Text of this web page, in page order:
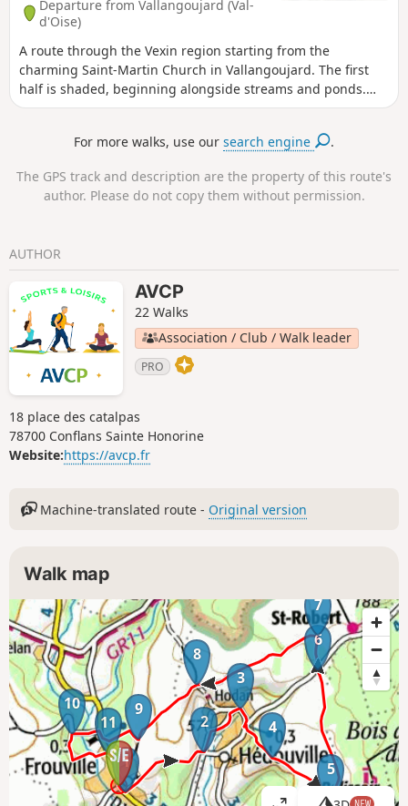
Departure from Vallangoujard (Val-
d'Oise)
A route through the Vexin region starting from the
charming Saint-Martin Church in Vallangoujard. The first
half is shaded, beginning alongside streams and ponds.
The second half is in open countryside, amongst the fields.
For more walks, use oursearch engine .
The GPS track and description are the property of this route's
author. Please do not copy them without permission.
AUTHOR
AVCP
22 Walks
Association / Club / Walk leader
PRO
18 place des catalpas
78700 Conflans Sainte Honorine
Website:https://avcp.fr
Machine-translated route - Original version
Walk map
1
2
3
4
5
6
7
8
9
10
11